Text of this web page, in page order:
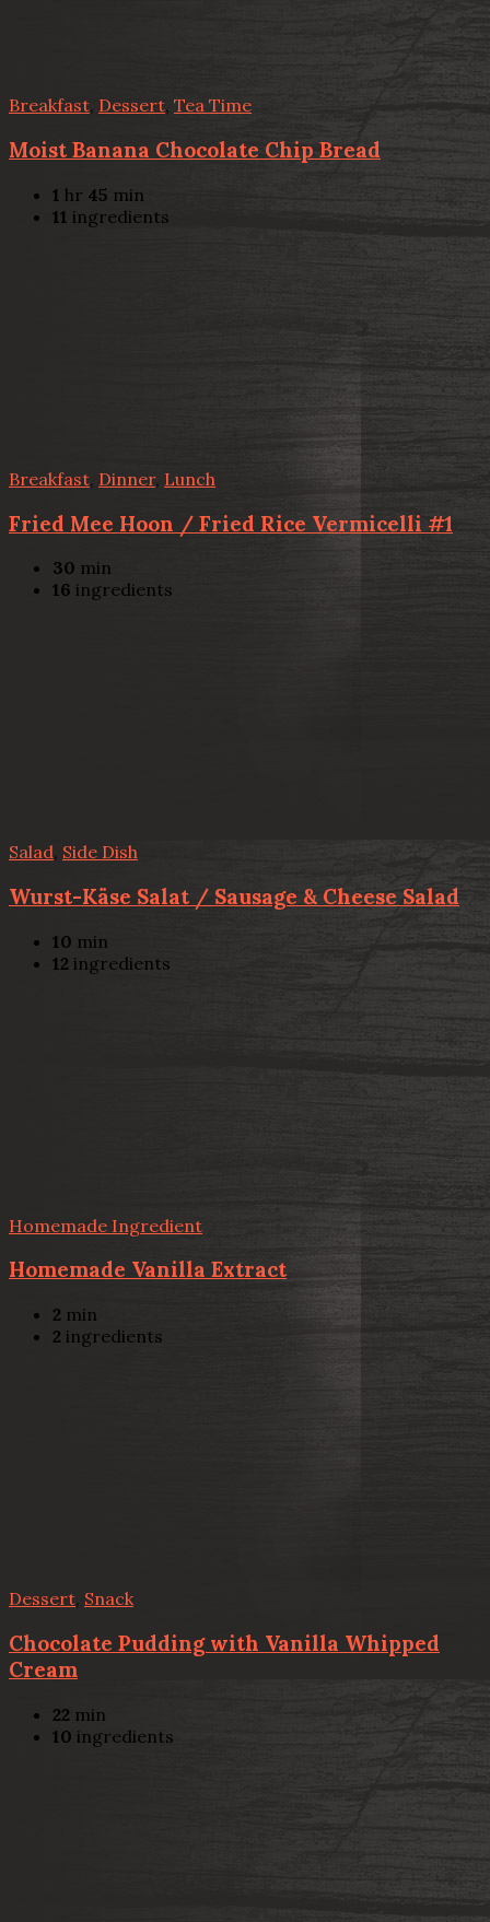
Breakfast, Dessert, Tea Time
Moist Banana Chocolate Chip Bread
1 hr 45 min
11 ingredients
Breakfast Dinner, Lunch
Fried Mee Hoon / Fried Rice Vermicelli #1
30 min
16 ingredients
Salad, Side Dish
Wurst-Käse Salat / Sausage & Cheese Salad
10 min
12 ingredients
Homemade Ingredient
Homemade Vanilla Extract
2 min
2 ingredients
Dessert, Snack
Chocolate Pudding with Vanilla Whipped
Cream
22 min
10 ingredients